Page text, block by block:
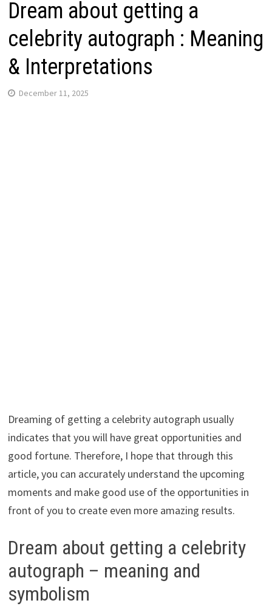
Dream about getting a
celebrity autograph : Meaning
& Interpretations
December 11, 2025
Dreaming of getting a celebrity autograph usually
indicates that you will have great opportunities and
good fortune. Therefore, I hope that through this
article, you can accurately understand the upcoming
moments and make good use of the opportunities in
front of you to create even more amazing results.
Dream about getting a celebrity
autograph – meaning and
symbolism